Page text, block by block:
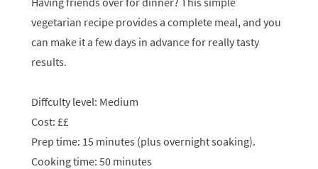
vegetarian recipe provides a complete meal, and you
can make it a few days in advance for really tasty
results.
Diffculty level: Medium
Cost: ££
Prep time: 15 minutes (plus overnight soaking).
Cooking time: 50 minutes